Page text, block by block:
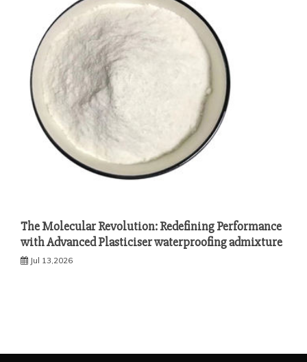
The Molecular Revolution: Redefining Performance
with Advanced Plasticiser waterproofing admixture
Jul 13,2026